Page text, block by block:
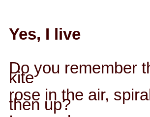
Yes, I live
Do you remember
kite
rose in the air,
then up?